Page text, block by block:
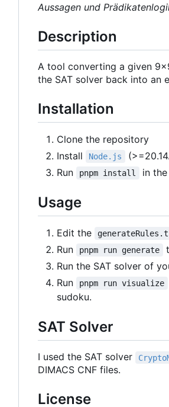
Aussagen und
Description
A tool converting a given
the SAT solver back into an
Installation
Clone the repository
Install
Node.js
Run pnpm install in
Usage
Edit the
Run
pnpm run generate
Run the SAT solver of
Run
pnpm run visualize
sudoku.
SAT Solver
I used the SAT solver
DIMACS CNF files.
License